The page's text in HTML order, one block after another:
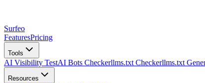
Surfeo
FeaturesPricing
Tools
AI Visibility TestAI Bots Checkerllms.txt Checkerllms.txt
Resources